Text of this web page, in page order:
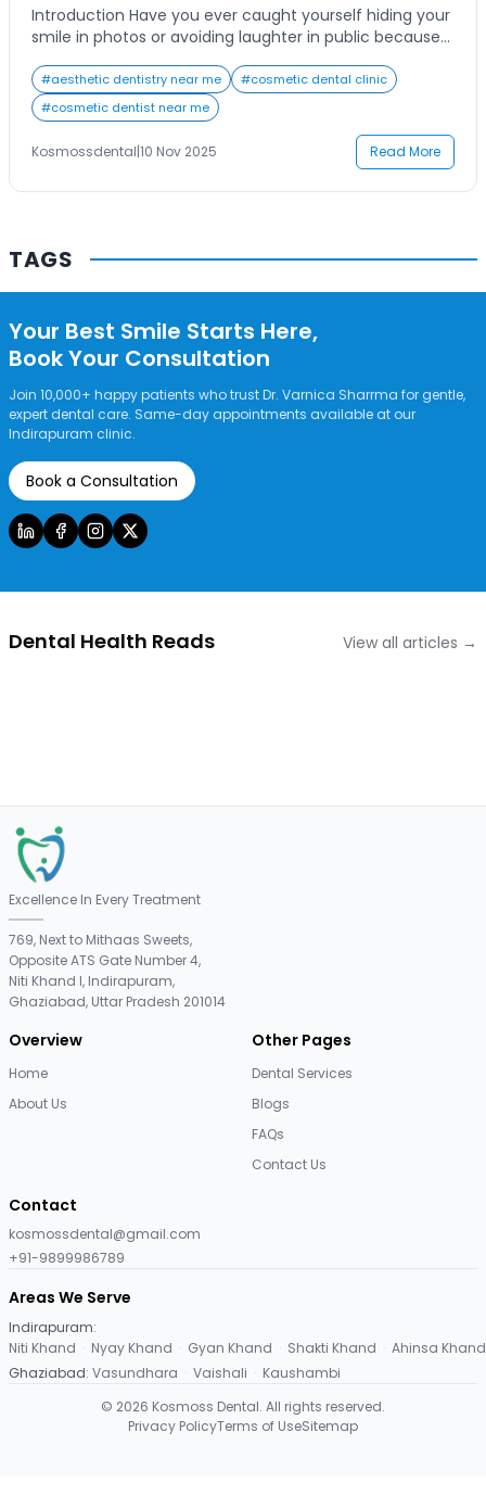
Introduction Have you ever caught yourself hiding your
smile in photos or avoiding laughter in public because
people search for a “cosmetic dentist near me” hoping
to find an expert who can help them achieve the
radiant, picture-perfect smile they’ve always wanted.
Porcelain veneers have […]
#aesthetic dentistry near me #cosmetic dental clinic
#cosmetic dentist near me
Kosmossdental|10 Nov 2025 Read More
TAGS
Your Best Smile Starts Here,
Book Your Consultation
Join 10,000+ happy patients who trust Dr. Varnica Sharrma for gentle,
expert dental care. Same-day appointments available at our
Indirapuram clinic.
Book a Consultation
Dental Health Reads View all articles →
Excellence In Every Treatment
769, Next to Mithaas Sweets,
Opposite ATS Gate Number 4,
Niti Khand I, Indirapuram,
Ghaziabad, Uttar Pradesh 201014
Overview
Home
About Us
Other Pages
Dental Services
Blogs
FAQs
Contact Us
Contact
kosmossdental@gmail.com
+91-9899986789
Areas We Serve
Indirapuram:
Niti Khand · Nyay Khand · Gyan Khand · Shakti Khand · Ahinsa Khand
Ghaziabad: Vasundhara · Vaishali · Kaushambi
© 2026 Kosmoss Dental. All rights reserved.
Privacy PolicyTerms of UseSitemap